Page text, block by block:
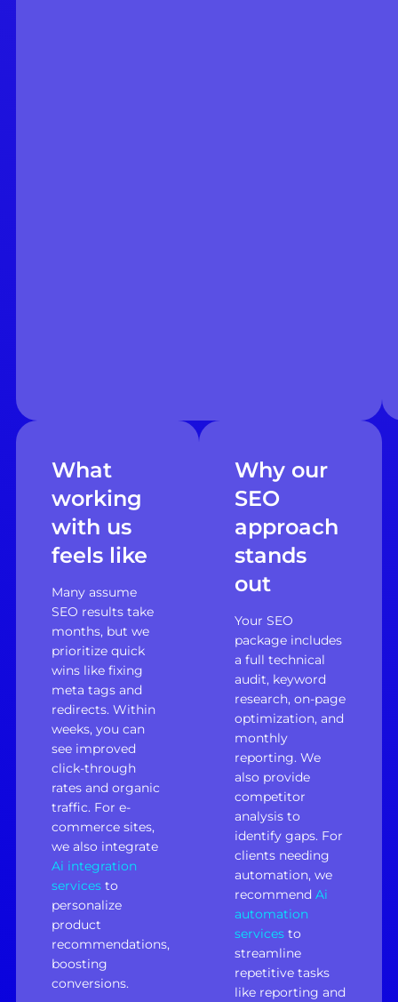
What
working
with us
feels like
Many assume
SEO results take
months, but we
prioritize quick
wins like fixing
meta tags and
redirects. Within
weeks, you can
see improved
click-through
rates and organic
traffic. For e-
commerce sites,
we also integrate
Ai integration
servicesto
personalize
product
recommendations,
boosting
conversions.
Why our
SEO
approach
stands
out
Your SEO
package includes
a full technical
audit, keyword
research, on-page
optimization, and
monthly
reporting. We
also provide
competitor
analysis to
identify gaps. For
clients needing
automation, we
recommend Ai
automation
services to
streamline
repetitive tasks
like reporting and